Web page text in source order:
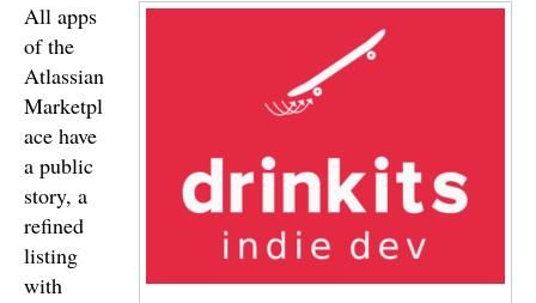
All apps
of the
Atlassian
Marketpl
ace have
a public
story, a
refined
listing
with